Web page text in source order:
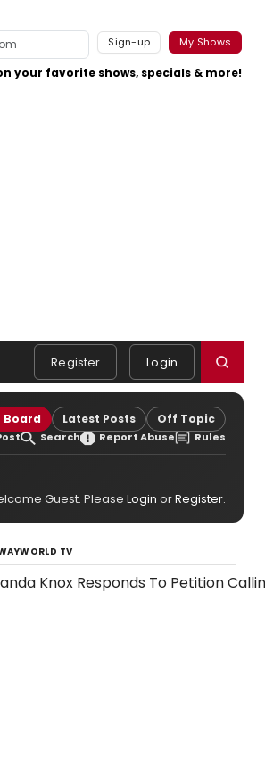
Sign-up My Shows
your favorite shows, specials & more!
Register Login
Board Latest Posts Off Topic
Search Report Abuse Rules
Guest. Please Login orRegister.
TV